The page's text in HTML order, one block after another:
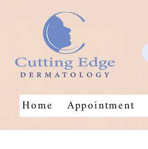
Home Appointment